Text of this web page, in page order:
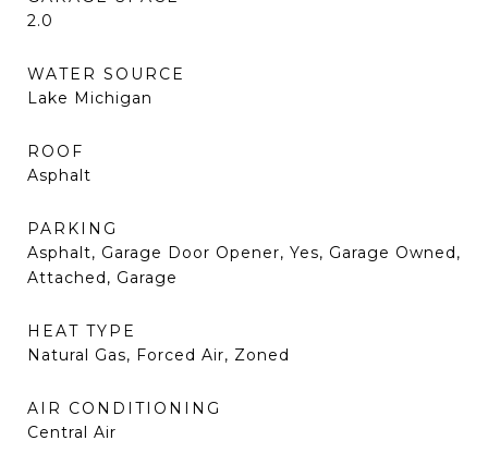
2.0
WATER SOURCE
Lake Michigan
ROOF
Asphalt
PARKING
Asphalt, Garage Door Opener, Yes, Garage Owned,
Attached, Garage
HEAT TYPE
Natural Gas, Forced Air, Zoned
AIR CONDITIONING
Central Air